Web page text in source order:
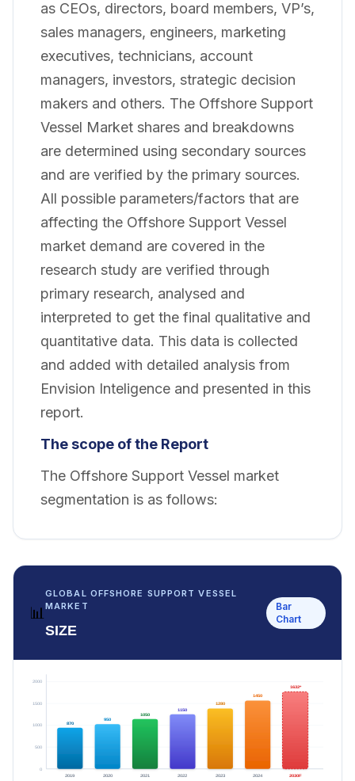
as CEOs, directors, board members, VP’s,
sales managers, engineers, marketing
executives, technicians, account
managers, investors, strategic decision
makers and others. The Offshore Support
Vessel Market shares and breakdowns
are determined using secondary sources
and are verified by the primary sources.
All possible parameters/factors that are
affecting the Offshore Support Vessel
market demand are covered in the
research study are verified through
primary research, analysed and
interpreted to get the final qualitative and
quantitative data. This data is collected
and added with detailed analysis from
Envision Inteligence and presented in this
report.
The scope of the Report
The Offshore Support Vessel market
segmentation is as follows:
📊
GLOBAL OFFSHORE SUPPORT VESSEL
MARKET
SIZE
Bar
Chart